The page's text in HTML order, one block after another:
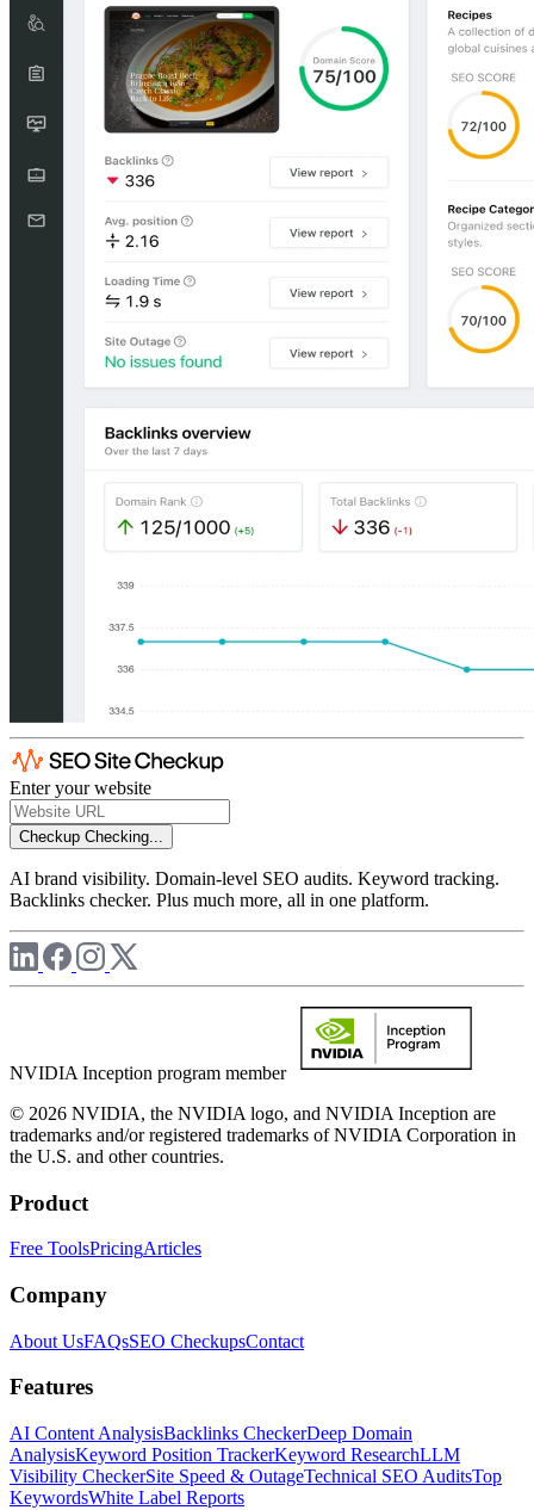
Enter your website
Checkup Checking...
AI brand visibility. Domain-level SEO audits. Keyword tracking.
Backlinks checker. Plus much more, all in one platform.
NVIDIA Inception program member
© 2026 NVIDIA, the NVIDIA logo, and NVIDIA Inception are
trademarks and/or registered trademarks of NVIDIA Corporation in
the U.S. and other countries.
Product
Free ToolsPricingArticles
Company
About UsFAQsSEO CheckupsContact
Features
AI Content AnalysisBacklinks CheckerDeep Domain
AnalysisKeyword Position TrackerKeyword ResearchLLM
Visibility CheckerSite Speed & OutageTechnical SEO AuditsTop
KeywordsWhite Label Reports